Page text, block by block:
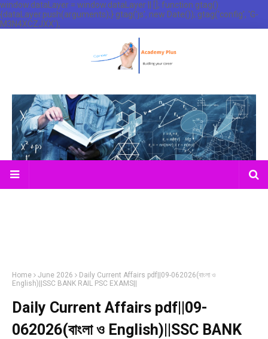
window.dataLayer = window.dataLayer || []; function gtag()
{dataLayer.push(arguments);} gtag('js', new Date()); gtag('config', 'G-
M3N4XCZJXX');
Home June 2026
Daily Current Affairs pdf||09-062026(বাংলা ও
English)||SSC BANK RAIL PSC EXAMS||
Daily Current Affairs pdf||09-
062026(বাংলা ও English)||SSC BANK